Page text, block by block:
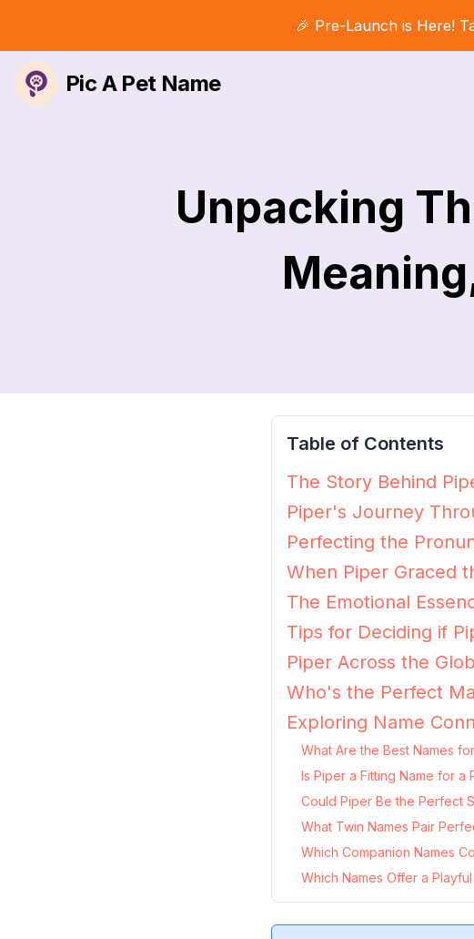
🎉 Pre-Launch is Here!
Pic A Pet Name
Unpacking
Table of Contents
The Story Behind
Piper's Journey
Perfecting the
When Piper Graced
The Emotional
Tips for Deciding if
Piper Across the
Who's the Perfect
Exploring Name
What Are the Best Names
Is Piper a Fitting Name for a
Could Piper Be the Perfect
What Twin Names Pair
Which Companion Names
Which Names Offer a